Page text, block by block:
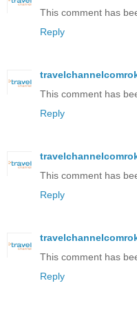
This comment has
Reply
This comment has
Reply
This comment has
Reply
This comment has
Reply